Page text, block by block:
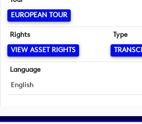
EUROPEAN TOUR
Rights
VIEW ASSET RIGHTS
Type
Language
English